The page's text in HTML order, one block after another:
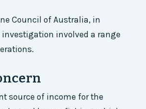
Council of Australia, in
investigation involved a range
source of income for the